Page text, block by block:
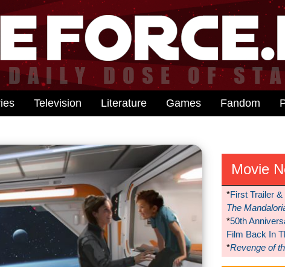
Television Literature Games Fandom
Movie
*First Trailer
The
*50th
Film Back In
*Revenge of